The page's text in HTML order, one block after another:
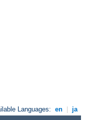
Languages: en ja